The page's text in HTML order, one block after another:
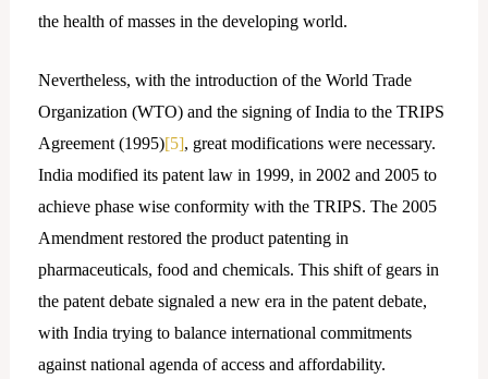
the health of masses in the developing world.
Nevertheless, with the introduction of the World Trade
Organization (WTO) and the signing of India to the TRIPS
Agreement (1995)[5], great modifications were necessary.
India modified its patent law in 1999, in 2002 and 2005 to
achieve phase wise conformity with the TRIPS. The 2005
Amendment restored the product patenting in
pharmaceuticals, food and chemicals. This shift of gears in
the patent debate signaled a new era in the patent debate,
with India trying to balance international commitments
against national agenda of access and affordability.